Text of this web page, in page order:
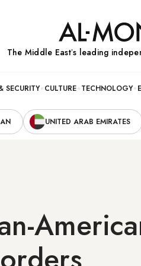
The Middle Eastʼs leading
SECURITY CULTURE TECHNOLOGY
UNITED ARAB EMIRATES